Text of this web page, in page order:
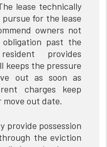
lease technically
for the lease
owners not
past the
provides
keeps the pressure
out as soon as
charges keep
out date.
provide possession
the eviction